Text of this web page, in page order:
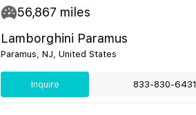
56,867 miles
Lamborghini Paramus
Paramus, NJ, United States
Inquire 833-830-6431